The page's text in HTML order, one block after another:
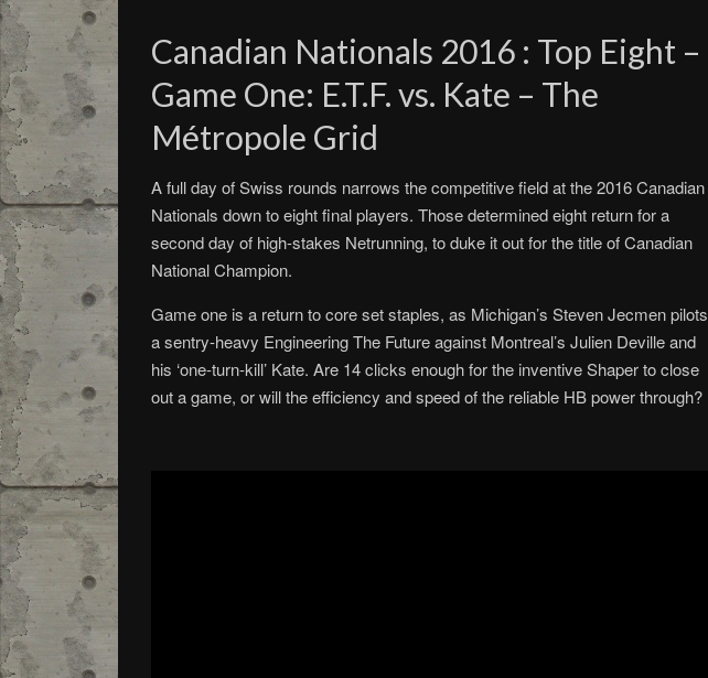
Canadian Nationals 2016 : Top Eight –
Game One: E.T.F. vs. Kate – The
Métropole Grid
A full day of Swiss rounds narrows the competitive field at the 2016 Canadian
Nationals down to eight final players. Those determined eight return for a
second day of high-stakes Netrunning, to duke it out for the title of Canadian
National Champion.
Game one is a return to core set staples, as Michigan’s Steven Jecmen pilots
a sentry-heavy Engineering The Future against Montreal’s Julien Deville and
his ‘one-turn-kill’ Kate. Are 14 clicks enough for the inventive Shaper to close
out a game, or will the efficiency and speed of the reliable HB power through?